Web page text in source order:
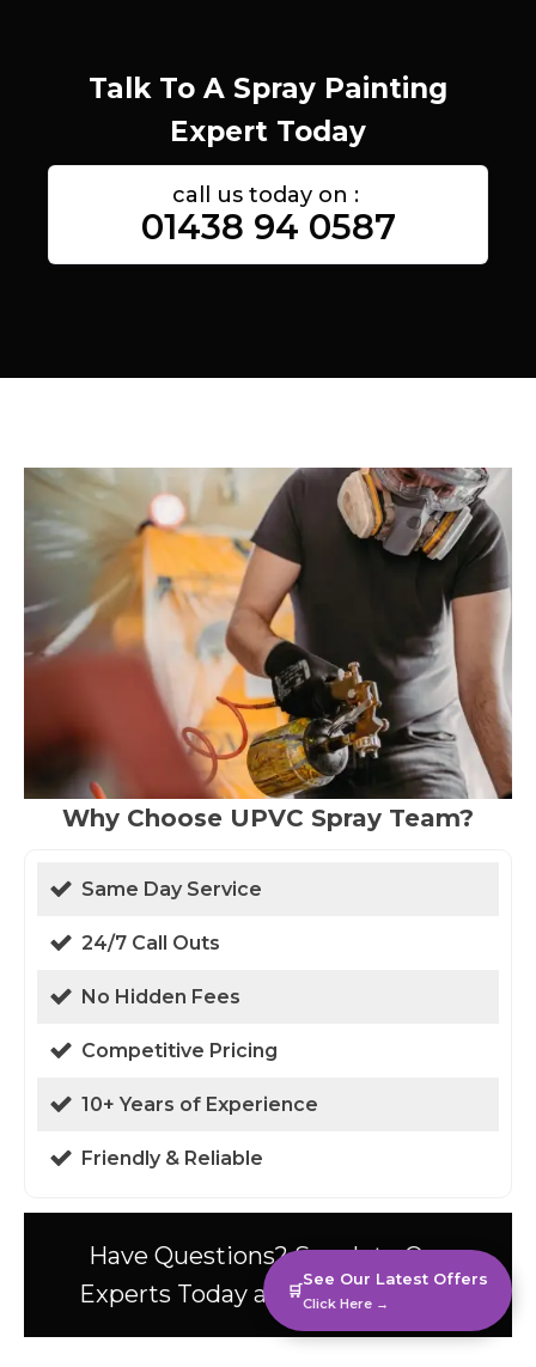
Talk To A Spray Painting
Expert Today
call us today on :
01438 94 0587
Why Choose UPVC Spray Team?
Same Day Service
24/7 Call Outs
No Hidden Fees
Competitive Pricing
10+ Years of Experience
Friendly & Reliable
Have Questions? Speak to Our
Experts Today at 01438 94 0587!
🛒
See Our Latest Offers
Click Here →